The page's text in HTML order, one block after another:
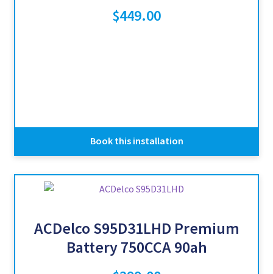
$449.00
Book this installation
ACDelco S95D31LHD Premium
Battery 750CCA 90ah